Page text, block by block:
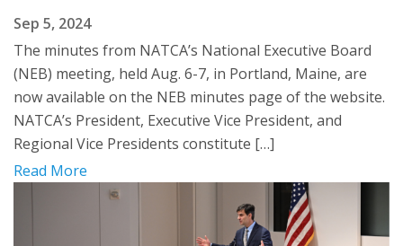
Sep 5, 2024
The minutes from NATCA’s National Executive Board
(NEB) meeting, held Aug. 6-7, in Portland, Maine, are
now available on the NEB minutes page of the website.
NATCA’s President, Executive Vice President, and
Regional Vice Presidents constitute […]
Read More